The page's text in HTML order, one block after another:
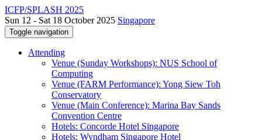
ICFP/SPLASH 2025
Sun 12 - Sat 18 October 2025 Singapore
Toggle navigation
Attending
Venue (Sunday Workshops): NUS School of
Computing
Venue (FARM Performance): Yong Siew Toh
Conservatory
Venue (Main Conference): Marina Bay Sands
Convention Centre
Hotels: Concorde Hotel Singapore
Hotels: Wyndham Singapore Hotel